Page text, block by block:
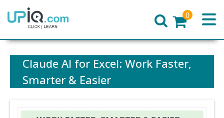
Home
0
Claude AI for Excel: Work Faster,
Smarter & Easier